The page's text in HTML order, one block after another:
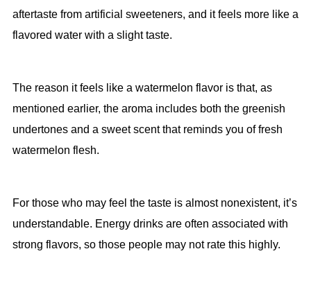
aftertaste from artificial sweeteners, and it feels more like a
flavored water with a slight taste.
The reason it feels like a watermelon flavor is that, as
mentioned earlier, the aroma includes both the greenish
undertones and a sweet scent that reminds you of fresh
watermelon flesh.
For those who may feel the taste is almost nonexistent, it’s
understandable. Energy drinks are often associated with
strong flavors, so those people may not rate this highly.